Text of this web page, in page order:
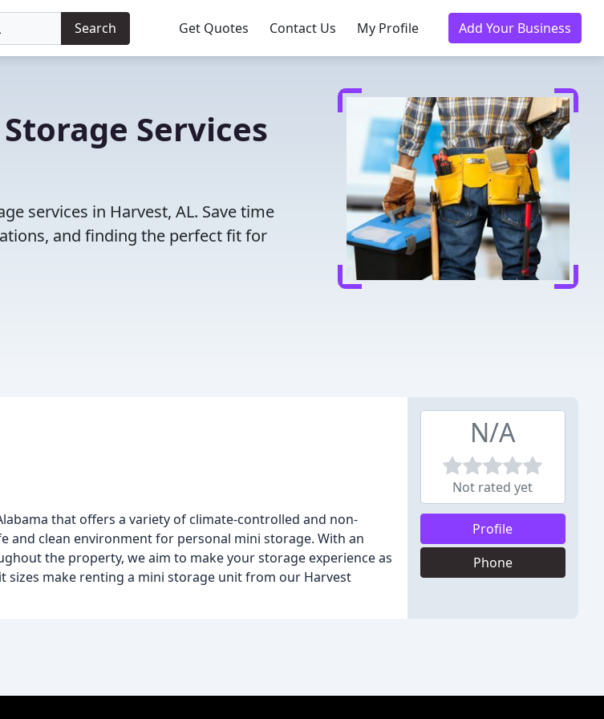
Search Get Quotes Contact Us My Profile Add Your Business
Services
services in Harvest, AL. Save time
and finding the perfect fit for
that offers a variety of climate-controlled and non-
and clean environment for personal mini storage. With an
the property, we aim to make your storage experience as
make renting a mini storage unit from our Harvest
N/A
Not rated yet
Profile
Phone